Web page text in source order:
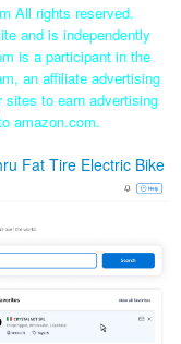
All rights reserved.
and is independently
is a participant in the
an affiliate advertising
sites to earn advertising
amazon.com.
Fat Tire Electric Bike